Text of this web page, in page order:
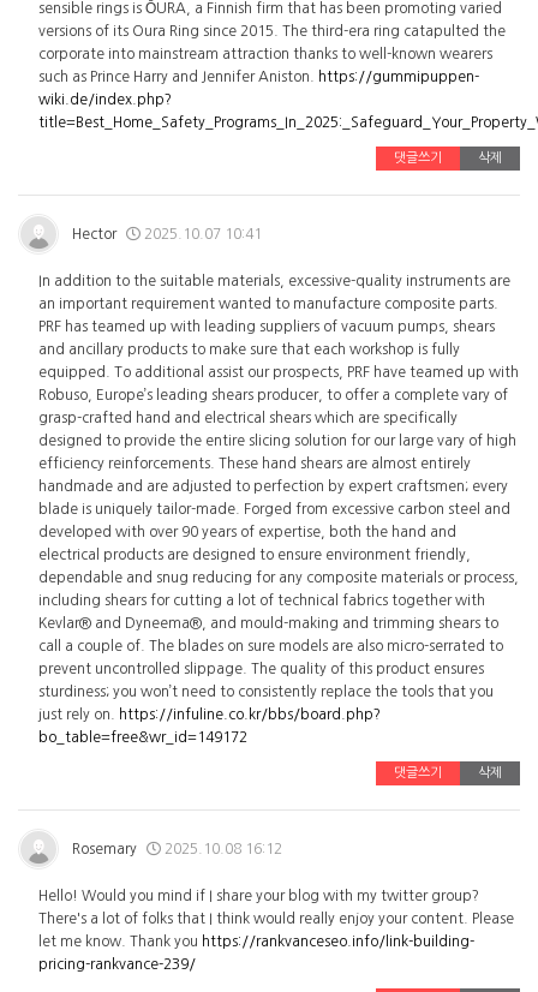
sensible rings is ŌURA, a Finnish firm that has been promoting varied
versions of its Oura Ring since 2015. The third-era ring catapulted the
corporate into mainstream attraction thanks to well-known wearers
such as Prince Harry and Jennifer Aniston.
https://gummipuppen-
wiki.de/index.php?
댓글쓰기 삭제
Hector 2025.10.07 10:41
In addition to the suitable materials, excessive-quality instruments are
an important requirement wanted to manufacture composite parts.
PRF has teamed up with leading suppliers of vacuum pumps, shears
and ancillary products to make sure that each workshop is fully
equipped. To additional assist our prospects, PRF have teamed up with
Robuso, Europe’s leading shears producer, to offer a complete vary of
grasp-crafted hand and electrical shears which are specifically
designed to provide the entire slicing solution for our large vary of high
efficiency reinforcements. These hand shears are almost entirely
handmade and are adjusted to perfection by expert craftsmen; every
blade is uniquely tailor-made. Forged from excessive carbon steel and
developed with over 90 years of expertise, both the hand and
electrical products are designed to ensure environment friendly,
dependable and snug reducing for any composite materials or process,
including shears for cutting a lot of technical fabrics together with
Kevlar® and Dyneema®, and mould-making and trimming shears to
call a couple of. The blades on sure models are also micro-serrated to
prevent uncontrolled slippage. The quality of this product ensures
sturdiness; you won’t need to consistently replace the tools that you
just rely on.
https://infuline.co.kr/bbs/board.php?
bo_table=free&wr_id=149172
댓글쓰기 삭제
Rosemary 2025.10.08 16:12
Hello! Would you mind if I share your blog with my twitter group?
There's a lot of folks that I think would really enjoy your content. Please
let me know. Thank you https://rankvanceseo.info/link-building-
pricing-rankvance-239/